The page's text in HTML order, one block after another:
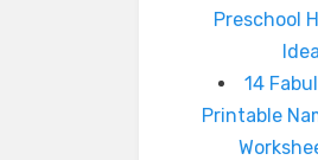
Preschool
14
Printable